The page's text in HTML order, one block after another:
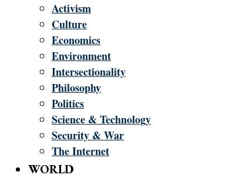
Activism
Culture
Economics
Environment
Intersectionality
Philosophy
Politics
Science & Technology
Security & War
The Internet
WORLD